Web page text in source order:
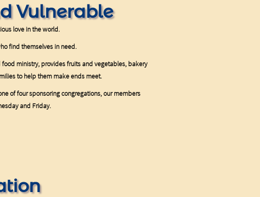
Vulnerable
love in the world.
find themselves in need.
ministry, provides fruits and vegetables, bakery
to help them make ends meet.
of four sponsoring congregations, our members
and Friday.